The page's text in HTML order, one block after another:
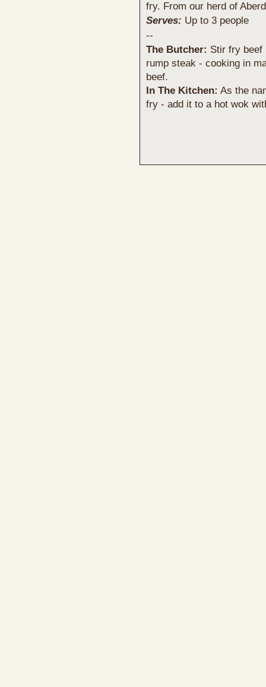
fry. From our herd of
Serves: Up to 3 people
--
The Butcher: Stir fry beef
rump steak - cooking in
beef.
In The Kitchen: As the
fry - add it to a hot wok